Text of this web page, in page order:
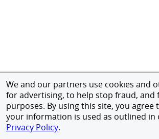
We and our partners use cookies and
for advertising, to help stop fraud, and
purposes. By using this site, you agree
your information is used as outlined in
Privacy Policy.